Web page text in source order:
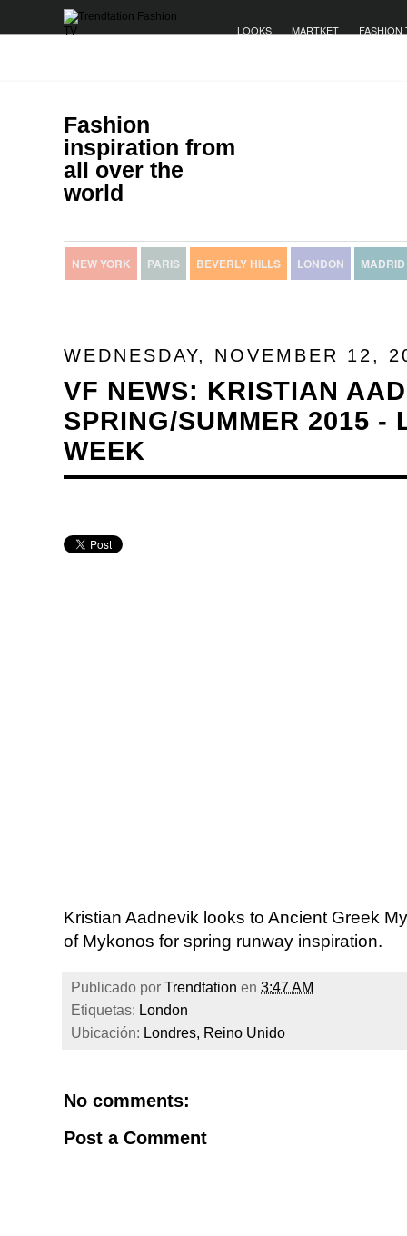
LOOKS MARTKET FASHION
Fashion
inspiration from
all over the
world
NEW YORK PARIS BEVERLY HILLS LONDON MADRID
WEDNESDAY, NOVEMBER 12,
VF NEWS: KRISTIAN
SPRING/SUMMER 2015 -
WEEK
Kristian Aadnevik looks to Ancient Greek
of Mykonos for spring runway inspiration.
Publicado por Trendtation en 3:47 AM
Etiquetas: London
Ubicación: Londres, Reino Unido
No comments:
Post a Comment